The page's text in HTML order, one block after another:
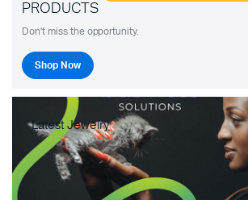
PRODUCTS
Don't miss the opportunity.
Shop Now
Latest Jewelry